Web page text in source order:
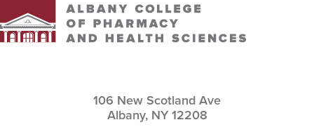
106 New Scotland Ave
Albany, NY 12208